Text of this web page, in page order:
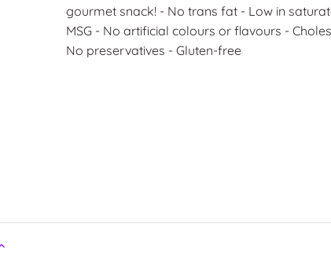
gourmet snack! ‑ No trans fat ‑ Low in
MSG ‑ No artificial colours or flavours ‑
No preservatives ‑ Gluten‑free